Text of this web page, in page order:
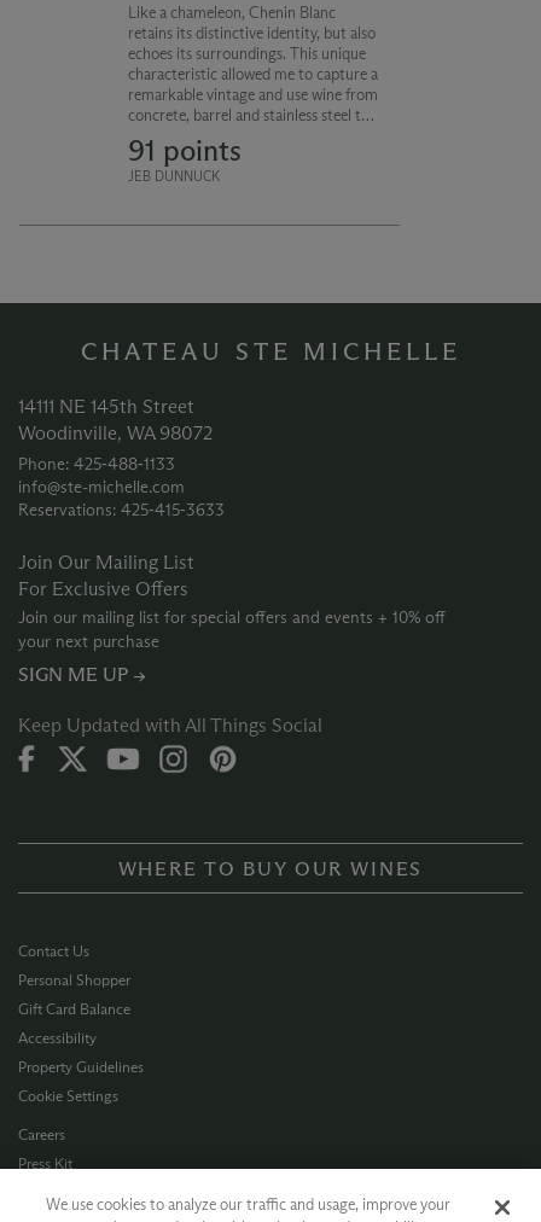
Like a chameleon, Chenin Blanc
retains its distinctive identity, but also
echoes its surroundings. This unique
characteristic allowed me to capture a
remarkable vintage and use wine from
concrete, barrel and stainless steel to
with a balance of liveliness and
lushness.
91 points
JEB DUNNUCK
CHATEAU STE MICHELLE
14111 NE 145th Street
Woodinville, WA 98072
Phone: 425‑488‑1133
info@ste-michelle.com
Reservations: 425‑415‑3633
Join Our Mailing List
For Exclusive Offers
Join our mailing list for special offers and events + 10% off
your next purchase
SIGN ME UP →
Keep Updated with All Things Social
WHERE TO BUY OUR WINES
Contact Us
Personal Shopper
Gift Card Balance
Accessibility
Property Guidelines
Cookie Settings
Careers
Press Kit
We use cookies to analyze our traffic and usage, improve your